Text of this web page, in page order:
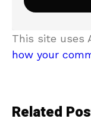
This site uses
how your
Related